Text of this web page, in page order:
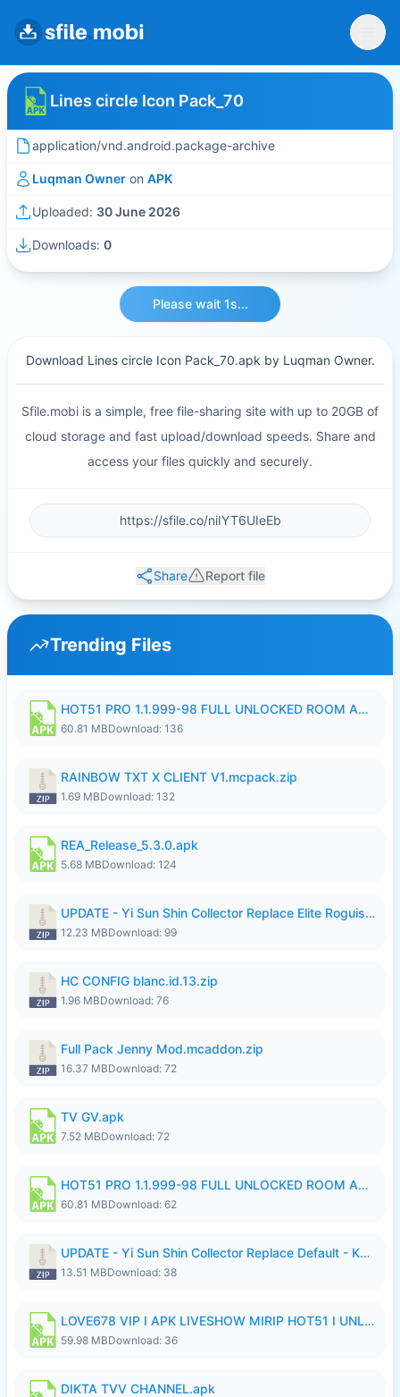
Lines circle Icon Pack_70
application/vnd.android.package-archive
Luqman Owner on APK
Uploaded: 30 June 2026
Downloads: 0
Please wait 1s...
Download Lines circle Icon Pack_70.apk by Luqman Owner.
Sfile.mobi is a simple, free file-sharing site with up to 20GB of
cloud storage and fast upload/download speeds. Share and
access your files quickly and securely.
Share Report file
Trending Files
HOT51 PRO 1.1.999-98 FULL UNLOCKED ROOM AUTO 1080P FHD NO LOGIN.apk
60.81 MBDownload: 136
RAINBOW TXT X CLIENT V1.mcpack.zip
1.69 MBDownload: 132
REA_Release_5.3.0.apk
5.68 MBDownload: 124
UPDATE - Yi Sun Shin Collector Replace Elite Roguish Ranger - K4IJ1.zip
12.23 MBDownload: 99
HC CONFIG blanc.id.13.zip
1.96 MBDownload: 76
Full Pack Jenny Mod.mcaddon.zip
16.37 MBDownload: 72
TV GV.apk
7.52 MBDownload: 72
HOT51 PRO 1.1.999-98 FULL UNLOCKED ROOM AUTO 1080P FHD NO LOGIN.apk
60.81 MBDownload: 62
UPDATE - Yi Sun Shin Collector Replace Default - K4IJ1.zip
13.51 MBDownload: 38
LOVE678 VIP I APK LIVESHOW MIRIP HOT51 I UNLOCKED ROOM6.apk
59.98 MBDownload: 36
DIKTA TVV CHANNEL.apk